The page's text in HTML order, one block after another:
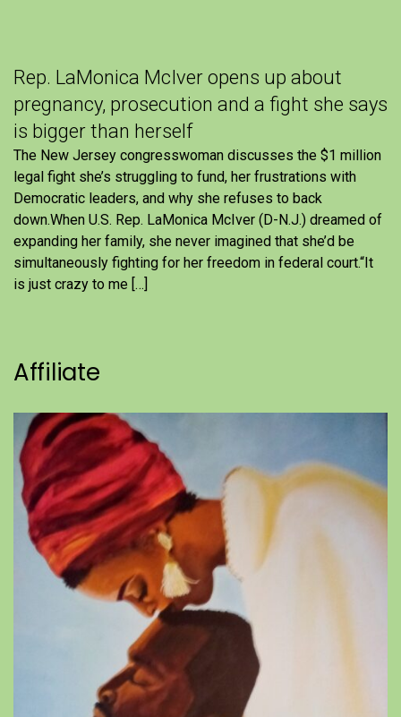
Rep. LaMonica McIver opens up about
pregnancy, prosecution and a fight she says
is bigger than herself
The New Jersey congresswoman discusses the $1 million
legal fight she’s struggling to fund, her frustrations with
Democratic leaders, and why she refuses to back
down.When U.S. Rep. LaMonica McIver (D-N.J.) dreamed of
expanding her family, she never imagined that she’d be
simultaneously fighting for her freedom in federal court.“It
is just crazy to me […]
Affiliate